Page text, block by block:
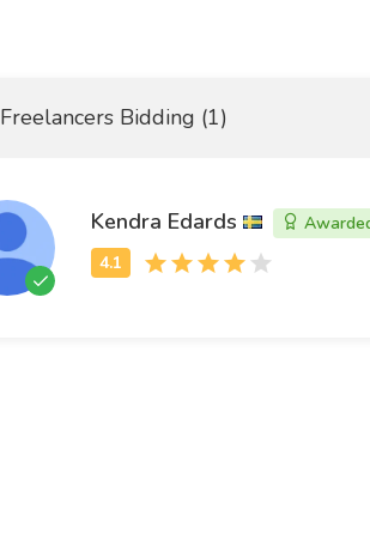
Freelancers Bidding (1)
Kendra Edards